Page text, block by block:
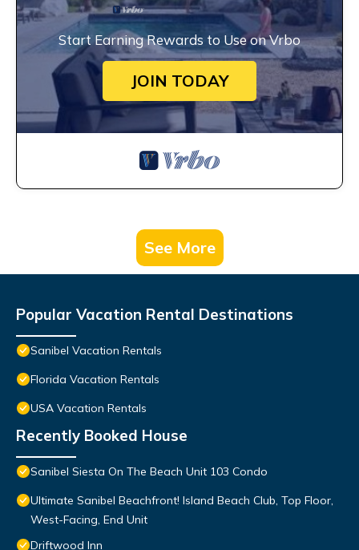
Start Earning Rewards to Use on Vrbo
JOIN TODAY
See More
Popular Vacation Rental Destinations
Sanibel Vacation Rentals
Florida Vacation Rentals
USA Vacation Rentals
Recently Booked House
Sanibel Siesta On The Beach Unit 103 Condo
Ultimate Sanibel Beachfront! Island Beach Club, Top Floor,
West-Facing, End Unit
Driftwood Inn